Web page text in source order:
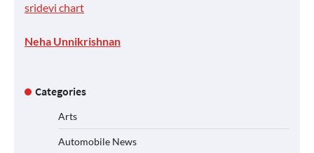
sridevi chart
Neha Unnikrishnan
Categories
Arts
Automobile News